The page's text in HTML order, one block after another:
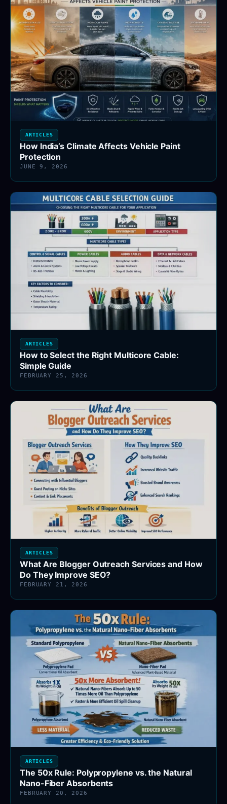
ARTICLES
How India’s Climate Affects Vehicle Paint
Protection
JUNE 9, 2026
ARTICLES
How to Select the Right Multicore Cable:
Simple Guide
FEBRUARY 25, 2026
ARTICLES
What Are Blogger Outreach Services and How
Do They Improve SEO?
FEBRUARY 21, 2026
ARTICLES
The 50x Rule: Polypropylene vs. the Natural
Nano-Fiber Absorbents
FEBRUARY 20, 2026